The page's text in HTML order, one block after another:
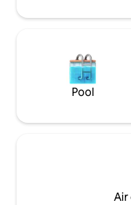
Pool
Air